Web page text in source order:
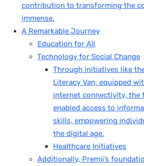
contribution to transforming the
immense.
A Remarkable Journey
Education for All
Technology for Social Change
Through initiatives like
Literacy Van, equipped
internet connectivity, the
enabled access to
skills, empowering
the digital age.
Healthcare Initiatives
Additionally, Premji’s